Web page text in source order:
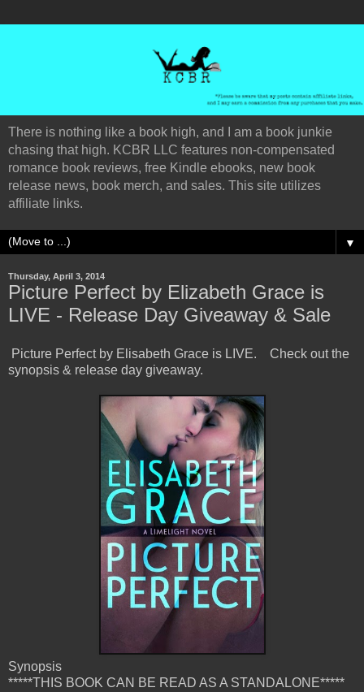
There is nothing like a book high, and I am a book junkie
chasing that high. KCBR LLC features non-compensated
romance book reviews, free Kindle ebooks, new book
release news, book merch, and sales. This site utilizes
affiliate links.
▼
Thursday, April 3, 2014
Picture Perfect by Elizabeth Grace is
LIVE - Release Day Giveaway & Sale
Picture Perfect by Elisabeth Grace is LIVE. Check out the
synopsis & release day giveaway.
Synopsis
*****THIS BOOK CAN BE READ AS A STANDALONE*****